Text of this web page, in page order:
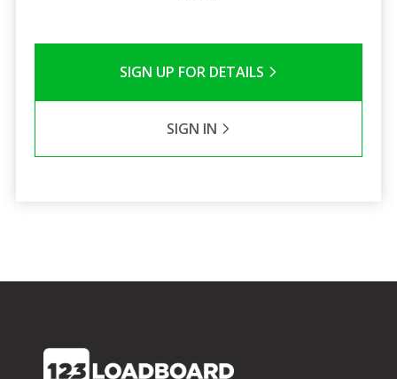
SIGN UP FOR DETAILS
SIGN IN